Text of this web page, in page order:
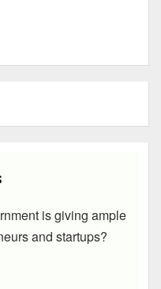
is giving ample
and startups?